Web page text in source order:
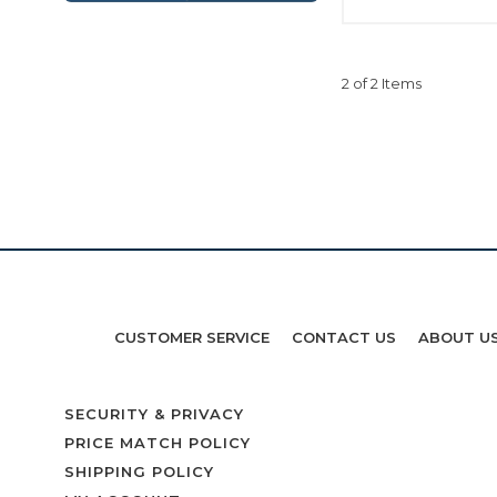
2 of 2 Items
CUSTOMER SERVICE CONTACT US ABOUT
SECURITY & PRIVACY
PRICE MATCH POLICY
SHIPPING POLICY